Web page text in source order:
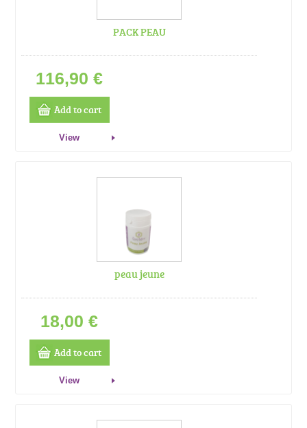
PACK PEAU
116,90 €
Add to cart
View
peau jeune
18,00 €
Add to cart
View